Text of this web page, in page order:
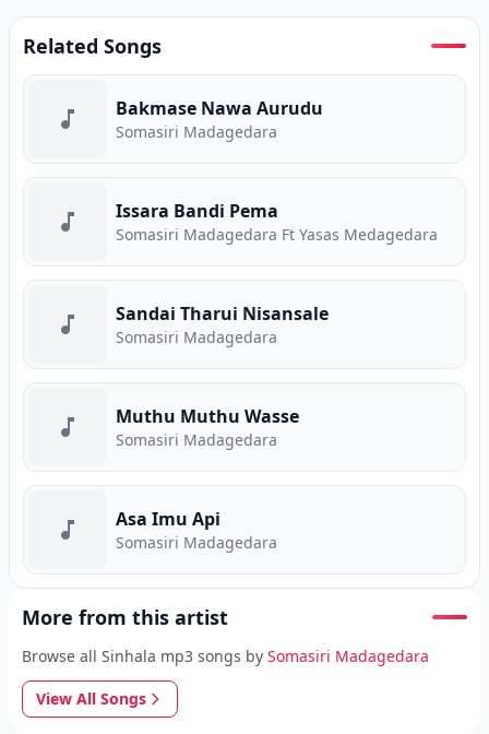
Related Songs
Bakmase Nawa Aurudu
Somasiri Madagedara
Issara Bandi Pema
Somasiri Madagedara Ft Yasas Medagedara
Sandai Tharui Nisansale
Somasiri Madagedara
Muthu Muthu Wasse
Somasiri Madagedara
Asa Imu Api
Somasiri Madagedara
More from this artist
Browse all Sinhala mp3 songs by Somasiri Madagedara
View All Songs